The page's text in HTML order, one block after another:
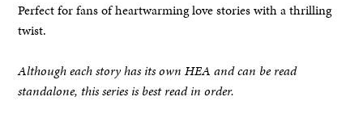
Perfect for fans of heartwarming love stories with a thrilling
twist.
Although each story has its own HEA and can be read
standalone, this series is best read in order.